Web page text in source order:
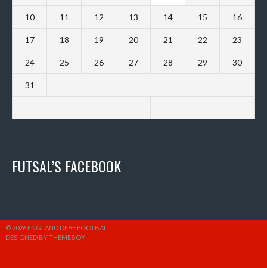
10 11 12 13 14 15 16
17 18 19 20 21 22 23
24 25 26 27 28 29 30
31
FUTSAL’S FACEBOOK
© 2026 ENGLAND DEAF FOOTBALL
DESIGNED BY THEMEBOY